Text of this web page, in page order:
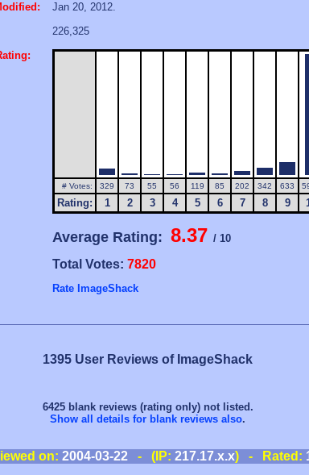
Jan 20, 2012.
226,325
# Votes: 329 73 55 56 119 85 202 342 633
Rating: 1 2 3 4 5 6 7 8 9
Average Rating: 8.37 / 10
Total Votes: 7820
Rate ImageShack
1395 User Reviews of ImageShack
6425 blank reviews (rating only) not listed.
Show all details for blank reviews also.
on: 2004-03-22- (IP: 217.17.x.x) - Rated: